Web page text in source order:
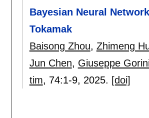
Bayesian Neural
Tokamak
Baisong Zhou, Zhimeng
Jun Chen, Giuseppe Gorini
tim, 74:1-9, 2025. [doi]